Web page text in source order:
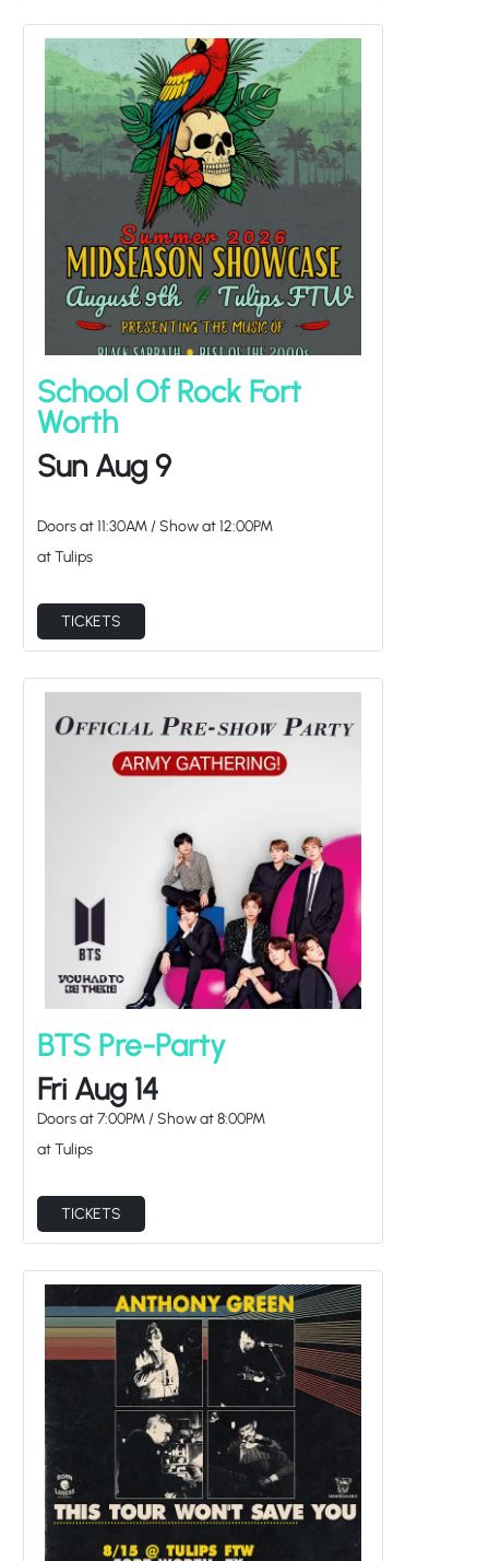
School Of Rock Fort
Worth
Sun Aug 9
Doors at 11:30AM/ Show at 12:00PM
at Tulips
TICKETS
BTS Pre-Party
Fri Aug 14
Doors at 7:00PM/ Show at8:00PM
at Tulips
TICKETS